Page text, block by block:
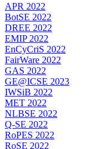
APR 2022
BotSE 2022
DREE 2022
EMIP 2022
EnCyCriS 2022
FairWare 2022
GAS 2022
GE@ICSE 2023
IWSiB 2022
MET 2022
NLBSE 2022
Q-SE 2022
RoPES 2022
RoSE 2022